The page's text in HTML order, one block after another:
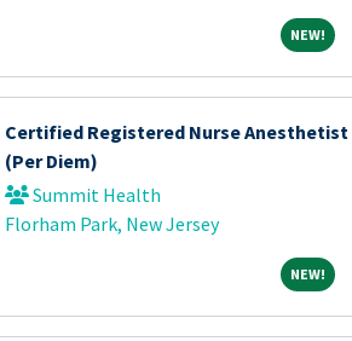
NEW! NEW!
Certified Registered Nurse Anesthetist
(Per Diem)
Summit Health
Florham Park, New Jersey
NEW! NEW!